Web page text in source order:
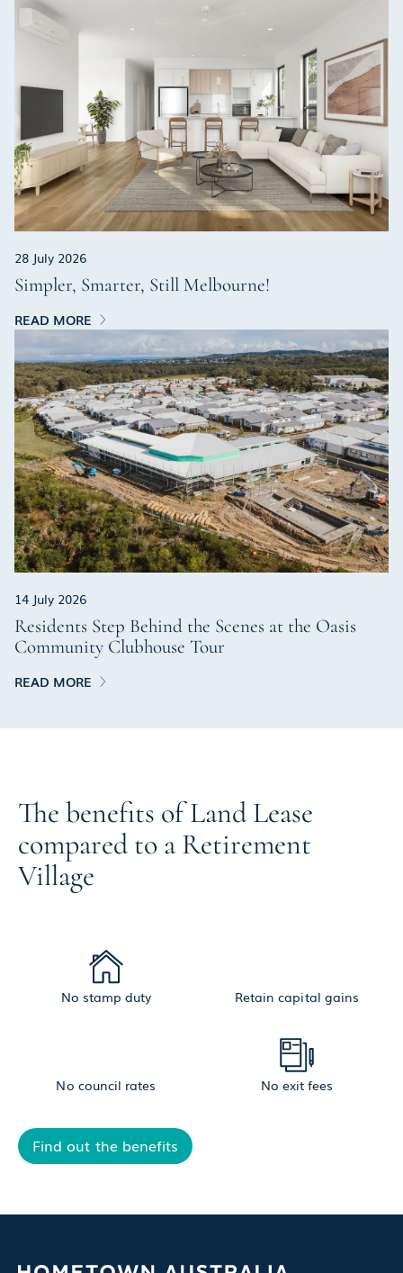
28 July 2026
Simpler, Smarter, Still Melbourne!
READ MORE
14 July 2026
Residents Step Behind the Scenes at the Oasis
Community Clubhouse Tour
READ MORE
The benefits of Land Lease
compared to a Retirement
Village
No stamp duty Retain capital gains
No council rates No exit fees
Find out the benefits